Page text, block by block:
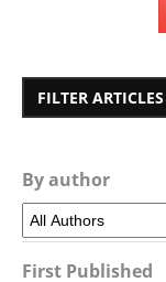
FILTER ARTICLES
By author
First Published